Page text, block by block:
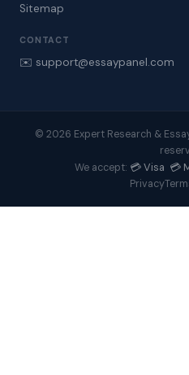
Sitemap
CONTACT
✉️ support@essaypanel.com
© 2026 Expert Research &
We accept: 💳 Visa 💳
Privacy